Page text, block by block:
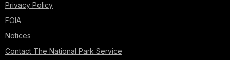
Privacy Policy
FOIA
Notices
Contact The National Park Service